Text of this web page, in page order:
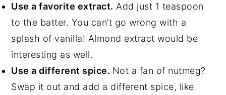
Use a favorite extract. Add just 1 teaspoon
to the batter. You can’t go wrong with a
splash of vanilla! Almond extract would be
interesting as well.
Use a different spice. Not a fan of nutmeg?
Swap it out and add a different spice, like